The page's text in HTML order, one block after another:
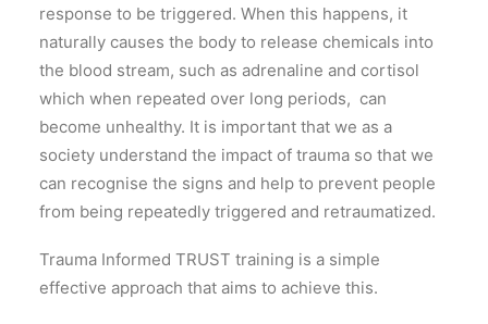
response to be triggered. When this happens, it
naturally causes the body to release chemicals into
the blood stream, such as adrenaline and cortisol
which when repeated over long periods, can
become unhealthy. It is important that we as a
society understand the impact of trauma so that we
can recognise the signs and help to prevent people
from being repeatedly triggered and retraumatized.
Trauma Informed TRUST training is a simple
effective approach that aims to achieve this.